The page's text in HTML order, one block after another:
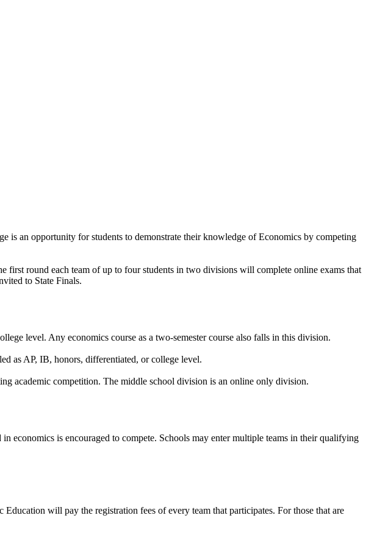
is an opportunity for students to demonstrate their knowledge of Economics by competing
first round each team of up to four students in two divisions will complete online exams that
to State Finals.
level. Any economics course as a two-semester course also falls in this division.
as AP, IB, honors, differentiated, or college level.
academic competition. The middle school division is an online only division.
economics is encouraged to compete. Schools may enter multiple teams in their qualifying
will pay the registration fees of every team that participates. For those that are